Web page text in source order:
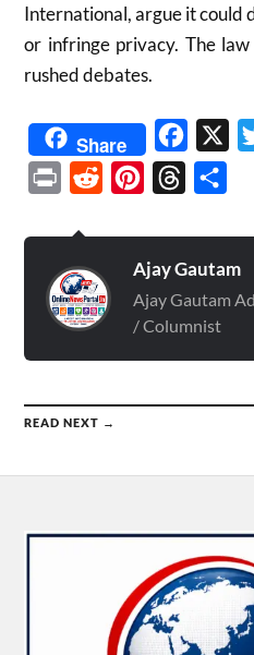
International, argue it could
or infringe privacy. The
rushed debates.
Share
Print Reddit PinterestThreads
Ajay Gautam
Ajay Gautam
/ Columnist
READ NEXT →